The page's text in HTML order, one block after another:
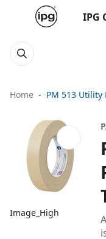
IPG
Home PM 513 Utility
Image_High